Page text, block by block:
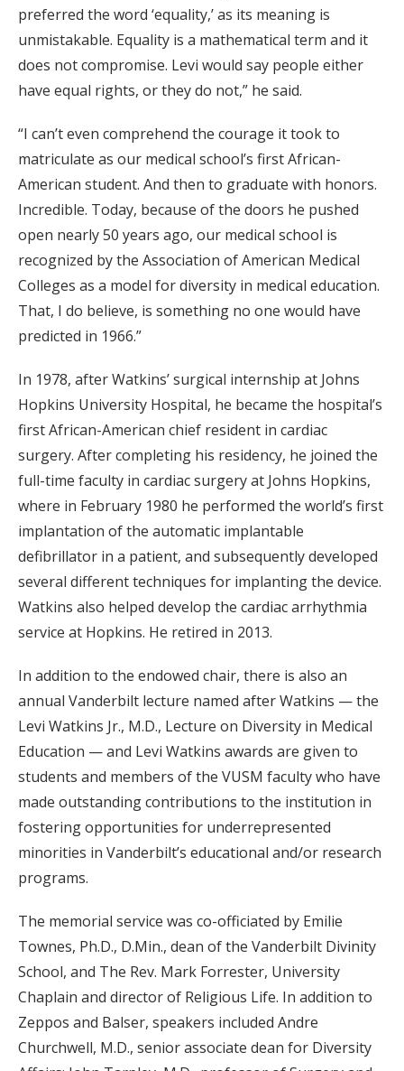
preferred the word ‘equality,’ as its meaning is
unmistakable. Equality is a mathematical term and it
does not compromise. Levi would say people either
have equal rights, or they do not,” he said.
“I can’t even comprehend the courage it took to
matriculate as our medical school’s first African-
American student. And then to graduate with honors.
Incredible. Today, because of the doors he pushed
open nearly 50 years ago, our medical school is
recognized by the Association of American Medical
Colleges as a model for diversity in medical education.
That, I do believe, is something no one would have
predicted in 1966.”
In 1978, after Watkins’ surgical internship at Johns
Hopkins University Hospital, he became the hospital’s
first African-American chief resident in cardiac
surgery. After completing his residency, he joined the
full-time faculty in cardiac surgery at Johns Hopkins,
where in February 1980 he performed the world’s first
implantation of the automatic implantable
defibrillator in a patient, and subsequently developed
several different techniques for implanting the device.
Watkins also helped develop the cardiac arrhythmia
service at Hopkins. He retired in 2013.
In addition to the endowed chair, there is also an
annual Vanderbilt lecture named after Watkins — the
Levi Watkins Jr., M.D., Lecture on Diversity in Medical
Education — and Levi Watkins awards are given to
students and members of the VUSM faculty who have
made outstanding contributions to the institution in
fostering opportunities for underrepresented
minorities in Vanderbilt’s educational and/or research
programs.
The memorial service was co-officiated by Emilie
Townes, Ph.D., D.Min., dean of the Vanderbilt Divinity
School, and The Rev. Mark Forrester, University
Chaplain and director of Religious Life. In addition to
Zeppos and Balser, speakers included Andre
Churchwell, M.D., senior associate dean for Diversity